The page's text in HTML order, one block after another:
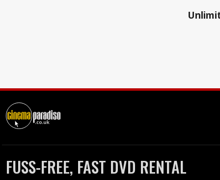
FUSS-FREE, FAST DVD RENTAL